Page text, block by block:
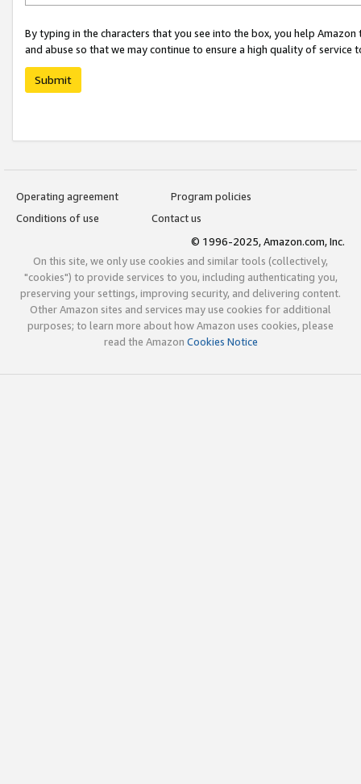
By typing in the characters that you see into the box, you help
and abuse so that we may continue to ensure a high quality of service
Submit
Operating agreement
Program policies
Conditions of use
Contact us
© 1996-2025, Amazon.com, Inc.
On this site, we only use cookies and similar tools (collectively,
"cookies") to provide services to you, including authenticating you,
preserving your settings, improving security, and delivering content.
Other Amazon sites and services may use cookies for additional
purposes; to learn more about how Amazon uses cookies, please
read the Amazon Cookies Notice